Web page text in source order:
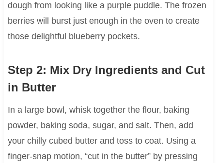
dough from looking like a purple puddle. The frozen
berries will burst just enough in the oven to create
those delightful blueberry pockets.
Step 2: Mix Dry Ingredients and Cut
in Butter
In a large bowl, whisk together the flour, baking
powder, baking soda, sugar, and salt. Then, add
your chilly cubed butter and toss to coat. Using a
finger-snap motion, “cut in the butter” by pressing